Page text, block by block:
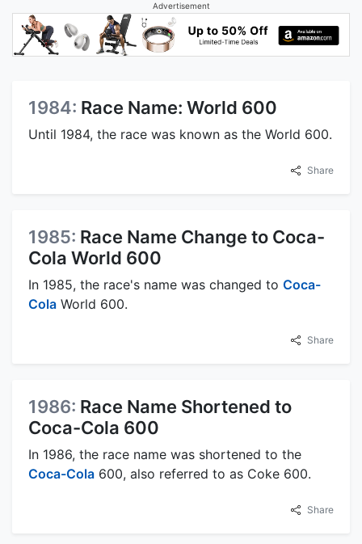
Advertisement
1984: Race Name: World 600
Until 1984, the race was known as the World 600.
Share
1985: Race Name Change to Coca-
Cola World 600
In 1985, the race's name was changed to Coca-
Cola World 600.
Share
1986: Race Name Shortened to
Coca-Cola 600
In 1986, the race name was shortened to the
Coca-Cola 600, also referred to as Coke 600.
Share